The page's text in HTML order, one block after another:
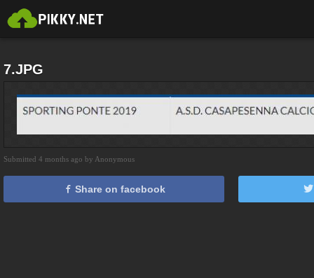
7.JPG
Submitted 4 months ago by Anonymous
Share on facebook